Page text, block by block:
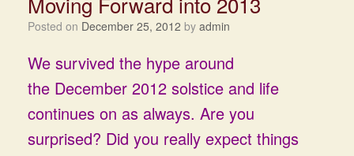
Posted on December 25, 2012 by admin
We survived the hype around
the December 2012 solstice and life
continues on as always. Are you
surprised? Did you really expect things